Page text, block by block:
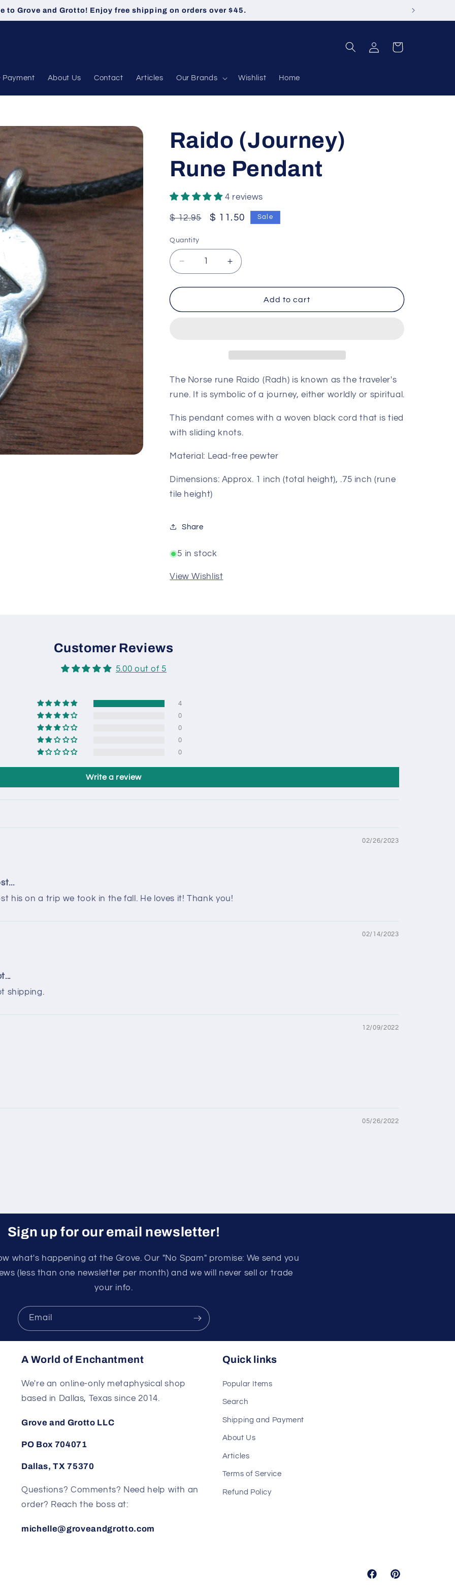
to Grove and Grotto! Enjoy free shipping on orders over $45.
Payment About Us Contact Articles Our Brands Wishlist Home
in
Cart
Raido (Journey)
Rune Pendant
4 reviews
Regular
$ 12.95
Sale
$ 11.50 Sale
Quantity
Decrease
quantity
for
(Journey)
Increase
quantity
for
(Journey)
Add to cart
The Norse rune Raido (Radh) is known as the traveler's
rune. It is symbolic of a journey, either worldly or spiritual.
This pendant comes with a woven black cord that is tied
with sliding knots.
Material: Lead-free pewter
Dimensions: Approx. 1 inch (total height), .75 inch (rune
tile height)
Share
5 in stock
View Wishlist
Customer Reviews
5.00 out of 5
4
0
0
0
0
Write a review
02/26/2023
his on a trip we took in the fall. He loves it! Thank you!
02/14/2023
shipping.
12/09/2022
05/26/2022
Sign up for our email newsletter!
what's happening at the Grove. Our "No Spam" promise: We send you
(less than one newsletter per month) and we will never sell or trade
your info.
Email
A World of Enchantment
We're an online-only metaphysical shop
based in Dallas, Texas since 2014.
Grove and Grotto LLC
PO Box 704071
Dallas, TX 75370
Questions? Comments? Need help with an
order? Reach the boss at:
michelle@groveandgrotto.com
Quick links
Popular Items
Search
Shipping and Payment
About Us
Articles
Terms of Service
Refund Policy
FacebookPinterest